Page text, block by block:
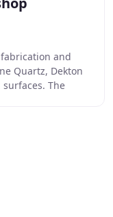
and
Quartz, Dekton
The